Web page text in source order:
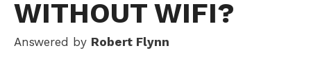
WITHOUT WIFI?
Answered by Robert Flynn